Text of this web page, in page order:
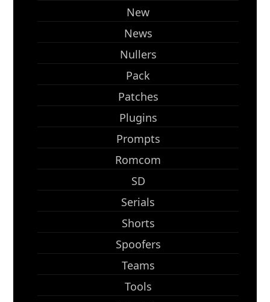
New
News
Nullers
Pack
Patches
Plugins
Prompts
Romcom
SD
Serials
Shorts
Spoofers
Teams
Tools